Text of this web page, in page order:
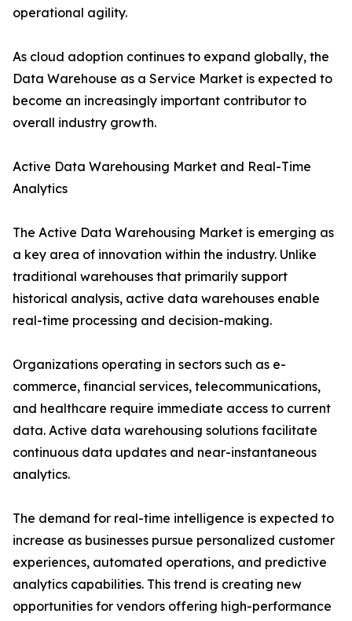
operational agility.
As cloud adoption continues to expand globally, the
Data Warehouse as a Service Market is expected to
become an increasingly important contributor to
overall industry growth.
Active Data Warehousing Market and Real-Time
Analytics
The Active Data Warehousing Market is emerging as
a key area of innovation within the industry. Unlike
traditional warehouses that primarily support
historical analysis, active data warehouses enable
real-time processing and decision-making.
Organizations operating in sectors such as e-
commerce, financial services, telecommunications,
and healthcare require immediate access to current
data. Active data warehousing solutions facilitate
continuous data updates and near-instantaneous
analytics.
The demand for real-time intelligence is expected to
increase as businesses pursue personalized customer
experiences, automated operations, and predictive
analytics capabilities. This trend is creating new
opportunities for vendors offering high-performance